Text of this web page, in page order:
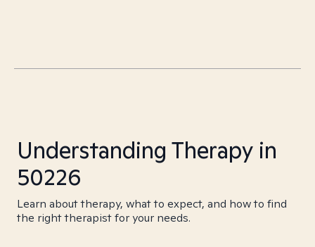
Understanding Therapy in
50226
Learn about therapy, what to expect, and how to find
the right therapist for your needs.